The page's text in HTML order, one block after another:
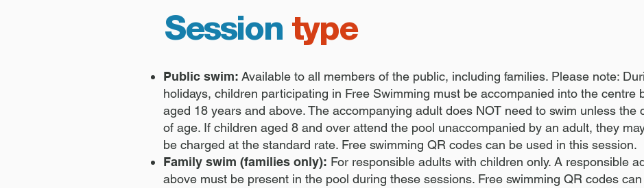
Session type
Public swim: Available to all members of the public, including families. Please note:
holidays, children participating in Free Swimming must be accompanied into the centre
aged 18 years and above. The accompanying adult does NOT need to swim unless the
of age. If children aged 8 and over attend the pool unaccompanied by an adult, they
be charged at the standard rate. Free swimming QR codes can be used in this session.
Family swim (families only): For responsible adults with children only. A responsible
above must be present in the pool during these sessions. Free swimming QR codes